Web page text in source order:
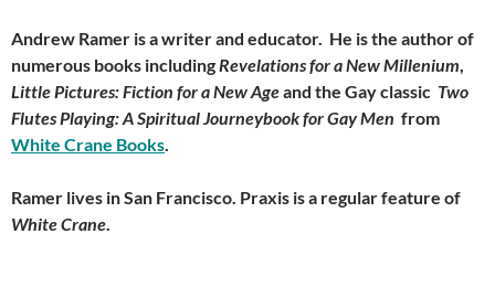
Andrew Ramer is a writer and educator. He is the author of
numerous books includingRevelations for a New Millenium,
Little Pictures: Fiction for a New Ageand the Gay classic Two
Flutes Playing: A Spiritual Journeybook for Gay Men from
White Crane Books.
Ramer lives in San Francisco. Praxis is a regular feature of
White Crane.